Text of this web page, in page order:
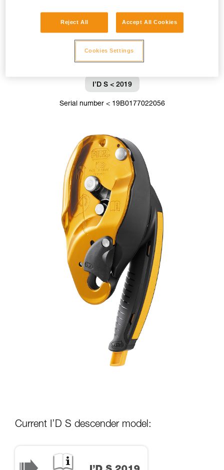
I’D S < 2019
Serial number < 19B0177022056
Current I’D S descender model:
Reject All Accept All Cookies
Cookies Settings